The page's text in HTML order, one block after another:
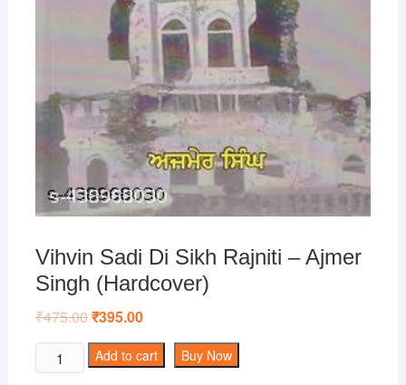
Vihvin Sadi Di Sikh Rajniti – Ajmer
Singh (Hardcover)
₹475.00Original
was:
₹475.00.
₹395.00Current
is:
₹395.00.
Vihvin
Sadi
Add to cart Buy Now